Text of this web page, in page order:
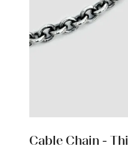
Cable Chain -